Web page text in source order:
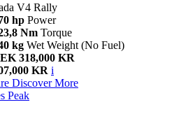
V4 Rally
hp Power
Nm Torque
kg Wet Weight (No Fuel)
318,000 KR
KR i
Discover More
Peak